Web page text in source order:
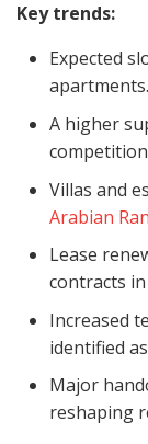
Key trends:
Expected
apartments.
A higher
Villas and
Arabian
Lease
contracts
Increased
identified
Major
reshaping